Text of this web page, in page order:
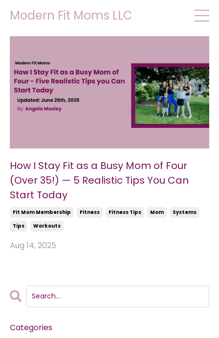
Modern Fit Moms LLC
How I Stay Fit as a Busy Mom of Four
(Over 35!) — 5 Realistic Tips You Can
Start Today
Fit Mom Membership Fitness Fitness Tips Mom
Systems
Tips
Workouts
Aug 14, 2025
Categories